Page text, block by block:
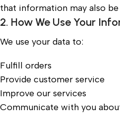
that information may also be
2. How We Use Your
We use your data to:
Fulfill orders
Provide customer service
Improve our services
Communicate with you